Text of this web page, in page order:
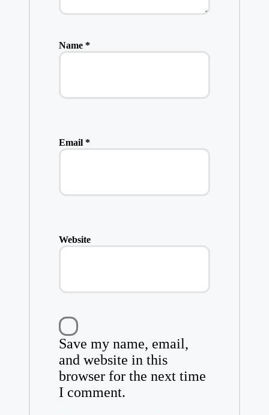
Name *
Email *
Website
Save my name, email,
and website in this
browser for the next time
I comment.